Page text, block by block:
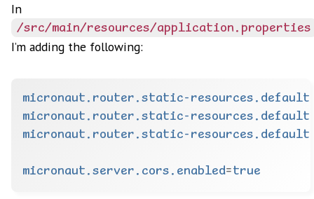
In
/src/main/resources/application.properties
I’m adding the following:
micronaut.router.static-
micronaut.router.static-
micronaut.router.static-
micronaut.server.cors.enabled=true